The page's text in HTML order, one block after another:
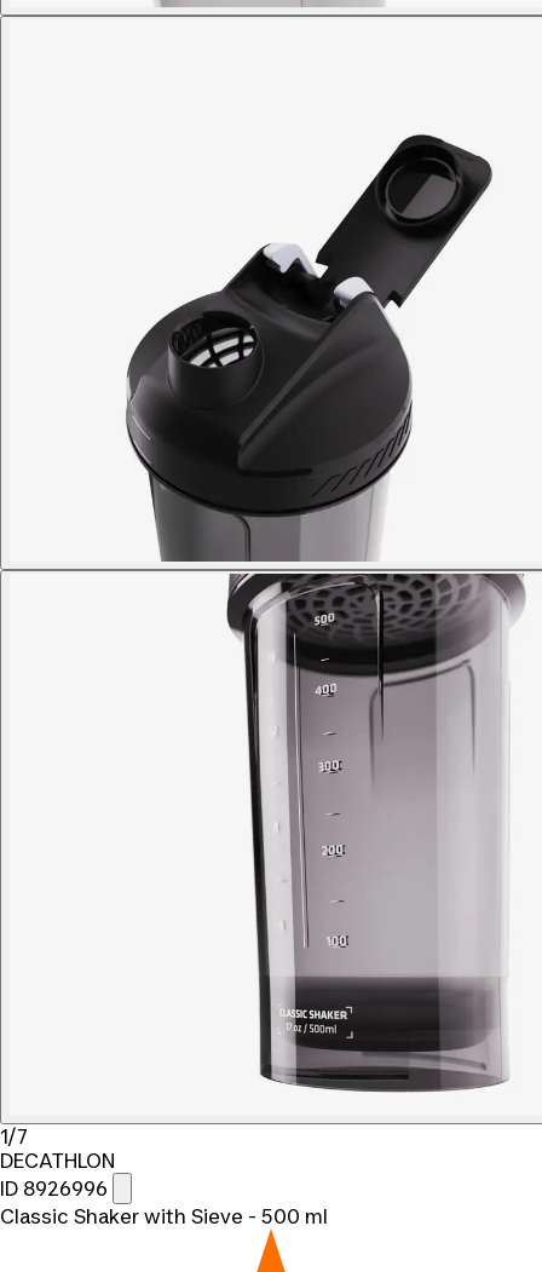
1/7
DECATHLON
ID 8926996
Classic Shaker with Sieve - 500 ml